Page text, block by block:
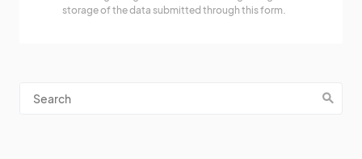
storage of the data submitted through this form.